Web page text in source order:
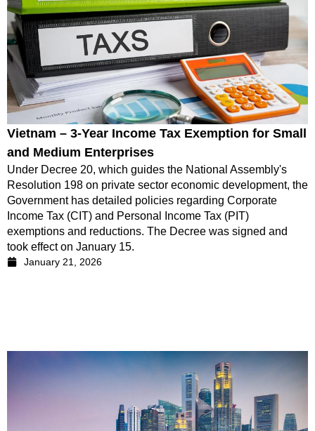
Vietnam – 3-Year Income Tax Exemption for Small
and Medium Enterprises
Under Decree 20, which guides the National Assembly's
Resolution 198 on private sector economic development, the
Government has detailed policies regarding Corporate
Income Tax (CIT) and Personal Income Tax (PIT)
exemptions and reductions. The Decree was signed and
took effect on January 15.
January 21, 2026